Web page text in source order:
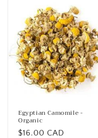
Egyptian Camomile -
Organic
Regular
$16.00 CAD